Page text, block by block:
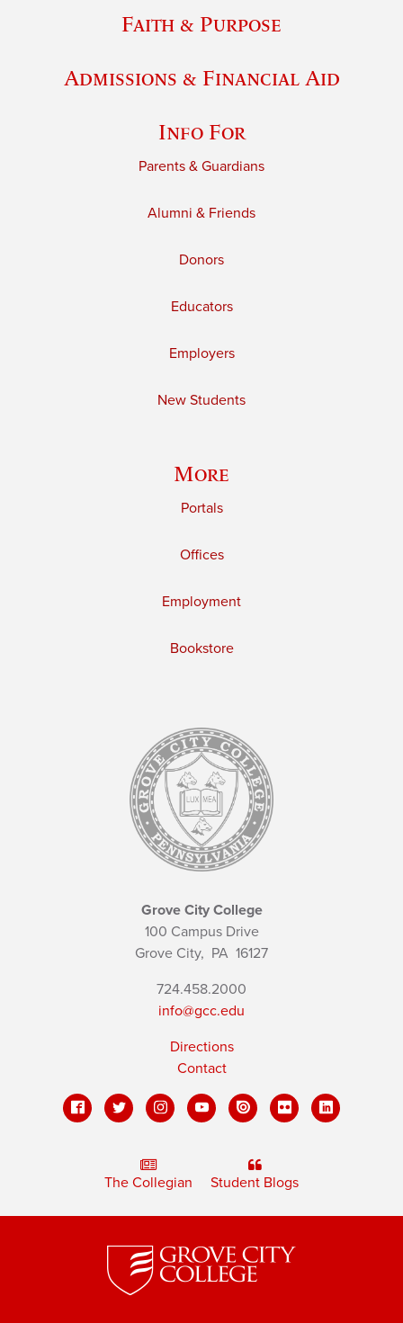
Faith & Purpose
Admissions & Financial Aid
Info For
Parents & Guardians
Alumni & Friends
Donors
Educators
Employers
New Students
More
Portals
Offices
Employment
Bookstore
Grove City College
100 Campus Drive
Grove City, PA 16127
724.458.2000
info@gcc.edu
Directions
Contact
The Collegian Student Blogs